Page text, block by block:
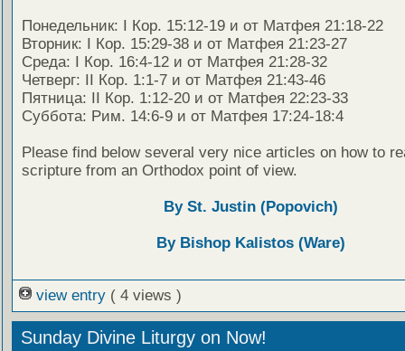
Понедельник: I Кор. 15:12-19 и от Матфея 21:18-22
Вторник: I Кор. 15:29-38 и от Матфея 21:23-27
Среда: I Кор. 16:4-12 и от Матфея 21:28-32
Четверг: II Кор. 1:1-7 и от Матфея 21:43-46
Пятница: II Кор. 1:12-20 и от Матфея 22:23-33
Суббота: Рим. 14:6-9 и от Матфея 17:24-18:4
Please find below several very nice articles on how to
scripture from an Orthodox point of view.
By St. Justin (Popovich)
By Bishop Kalistos (Ware)
view entry ( 4 views )
Sunday Divine Liturgy on Now!